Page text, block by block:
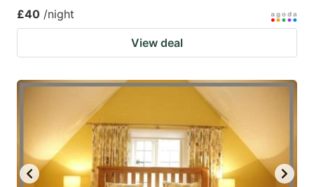
£40 /night
View deal